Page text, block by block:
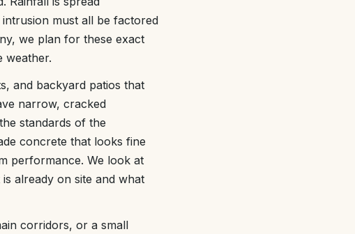
must all be factored
we plan for these exact
weather.
and backyard patios that
narrow, cracked
standards of the
concrete that looks fine
performance. We look at
already on site and what
corridors, or a small